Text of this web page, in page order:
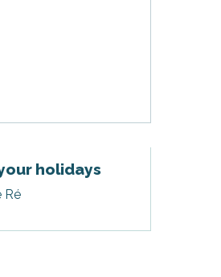
holidays
Ré